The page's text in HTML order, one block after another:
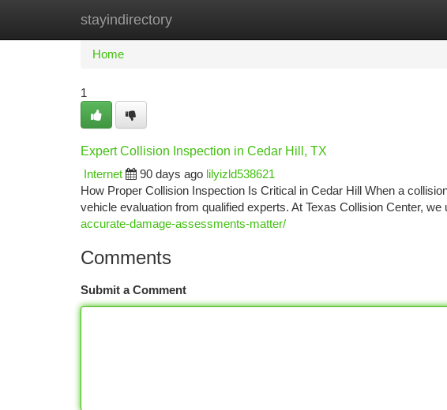
stayindirectory
Home New Site Listings
Home
1
Expert Collision Inspection in Cedar Hill, TX
Internet
90 days ago lilyizld538621
How Proper Collision Inspection Is Critical in Cedar Hill When a
vehicle evaluation from qualified experts. At Texas Collision Center, we
accurate-damage-assessments-matter/
Comments
Submit a Comment